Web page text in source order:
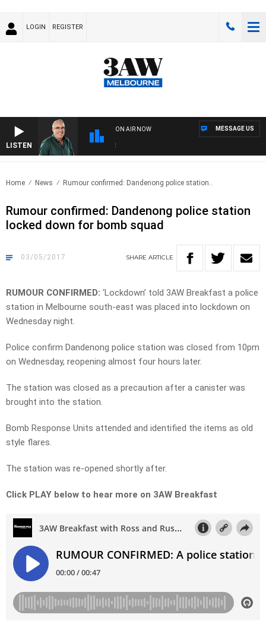
LOGIN REGISTER
LISTEN
ON AIR NOW MESSAGE US
Home News Rumour confirmed: Dandenong police station..
Rumour confirmed: Dandenong police station
locked down for bomb squad
03/05/2017 SHARE ARTICLE
RUMOUR CONFIRMED: ‘Lockdown’ told 3AW Breakfast a police
station in Melbourne south-east was placed into lockdown on
Wednesday night.
Police confirm Dandenong police station was closed from 10pm
on Wednesday, reopening almost four hours later.
The station was closed as a precaution after a canister was
brought into the station.
Bomb Response Units attended and identified the items as old
style flares.
The station was re-opened shortly after.
Click PLAY below to hear more on 3AW Breakfast